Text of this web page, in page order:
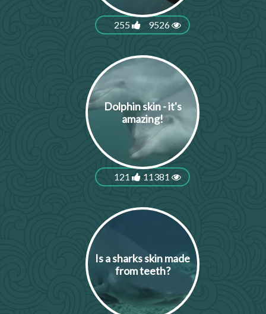
255 9526
Dolphin skin - it's
amazing!
121 11381
Is a sharks skin made
from teeth?